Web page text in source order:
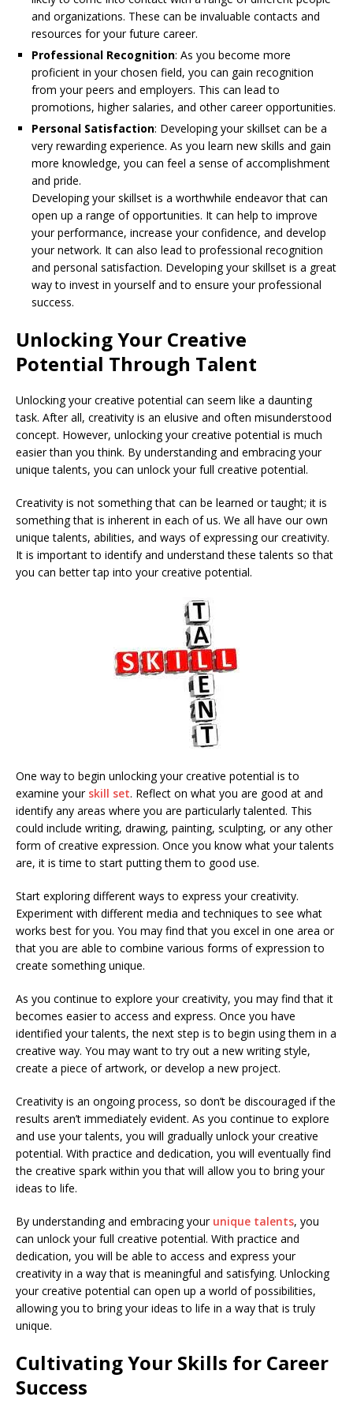
and organizations. These can be invaluable contacts and
resources for your future career.
Professional Recognition: As you become more
proficient in your chosen field, you can gain recognition
from your peers and employers. This can lead to
promotions, higher salaries, and other career opportunities.
Personal Satisfaction: Developing your skillset can be a
very rewarding experience. As you learn new skills and gain
more knowledge, you can feel a sense of accomplishment
and pride.
Developing your skillset is a worthwhile endeavor that can
open up a range of opportunities. It can help to improve
your performance, increase your confidence, and develop
your network. It can also lead to professional recognition
and personal satisfaction. Developing your skillset is a great
way to invest in yourself and to ensure your professional
success.
Unlocking Your Creative
Potential Through Talent
Unlocking your creative potential can seem like a daunting
task. After all, creativity is an elusive and often misunderstood
concept. However, unlocking your creative potential is much
easier than you think. By understanding and embracing your
unique talents, you can unlock your full creative potential.
Creativity is not something that can be learned or taught; it is
something that is inherent in each of us. We all have our own
unique talents, abilities, and ways of expressing our creativity.
It is important to identify and understand these talents so that
you can better tap into your creative potential.
One way to begin unlocking your creative potential is to
examine your skill set. Reflect on what you are good at and
identify any areas where you are particularly talented. This
could include writing, drawing, painting, sculpting, or any other
form of creative expression. Once you know what your talents
are, it is time to start putting them to good use.
Start exploring different ways to express your creativity.
Experiment with different media and techniques to see what
works best for you. You may find that you excel in one area or
that you are able to combine various forms of expression to
create something unique.
As you continue to explore your creativity, you may find that it
becomes easier to access and express. Once you have
identified your talents, the next step is to begin using them in a
creative way. You may want to try out a new writing style,
create a piece of artwork, or develop a new project.
Creativity is an ongoing process, so don’t be discouraged if the
results aren’t immediately evident. As you continue to explore
and use your talents, you will gradually unlock your creative
potential. With practice and dedication, you will eventually find
the creative spark within you that will allow you to bring your
ideas to life.
By understanding and embracing your unique talents, you
can unlock your full creative potential. With practice and
dedication, you will be able to access and express your
creativity in a way that is meaningful and satisfying. Unlocking
your creative potential can open up a world of possibilities,
allowing you to bring your ideas to life in a way that is truly
unique.
Cultivating Your Skills for Career
Success